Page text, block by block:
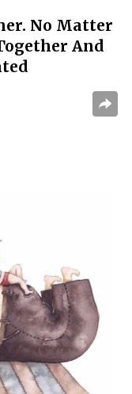
No Matter
And